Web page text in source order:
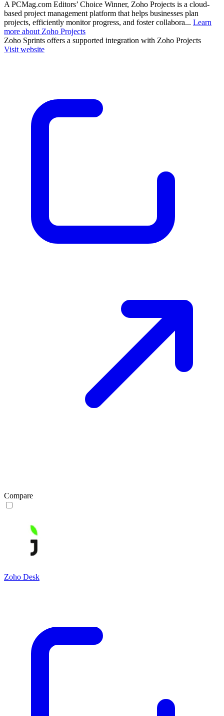
A PCMag.com Editors’ Choice Winner, Zoho Projects is a cloud-
based project management platform that helps businesses plan
projects, efficiently monitor progress, and foster collabora... Learn
more about Zoho Projects
Zoho Sprints offers a supported integration with Zoho Projects
Visit website
Compare
Zoho Desk